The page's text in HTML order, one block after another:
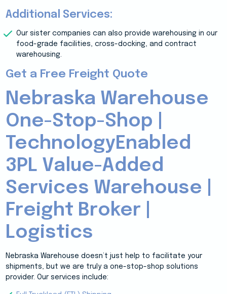
Additional Services:
Our sister companies can also provide warehousing in our
food-grade facilities, cross-docking, and contract
warehousing.
Get a Free Freight Quote
Nebraska Warehouse
One-Stop-Shop |
TechnologyEnabled
3PL Value-Added
Services Warehouse |
Freight Broker |
Logistics
Nebraska Warehouse doesn’t just help to facilitate your
shipments, but we are truly a one-stop-shop solutions
provider. Our services include: